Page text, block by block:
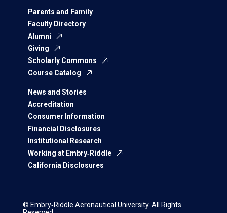
Parents and Family
Faculty Directory
Alumni
Giving
Scholarly Commons
Course Catalog
News and Stories
Accreditation
Consumer Information
Financial Disclosures
Institutional Research
Working at Embry‑Riddle
California Disclosures
© Embry‑Riddle Aeronautical University. All Rights